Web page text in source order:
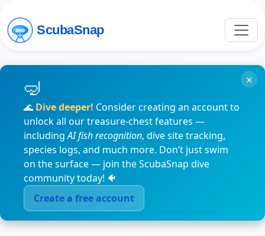
ScubaSnap
🌊 Dive deeper! Consider creating an account to
unlock all our treasure-chest features —
includingAI fish recognition, dive site tracking,
species logs, and much more. Don’t just swim
on the surface — join the ScubaSnap dive
community today! 🐠
Create a free account
×